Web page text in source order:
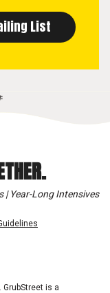
| Year-Long Intensives
is a